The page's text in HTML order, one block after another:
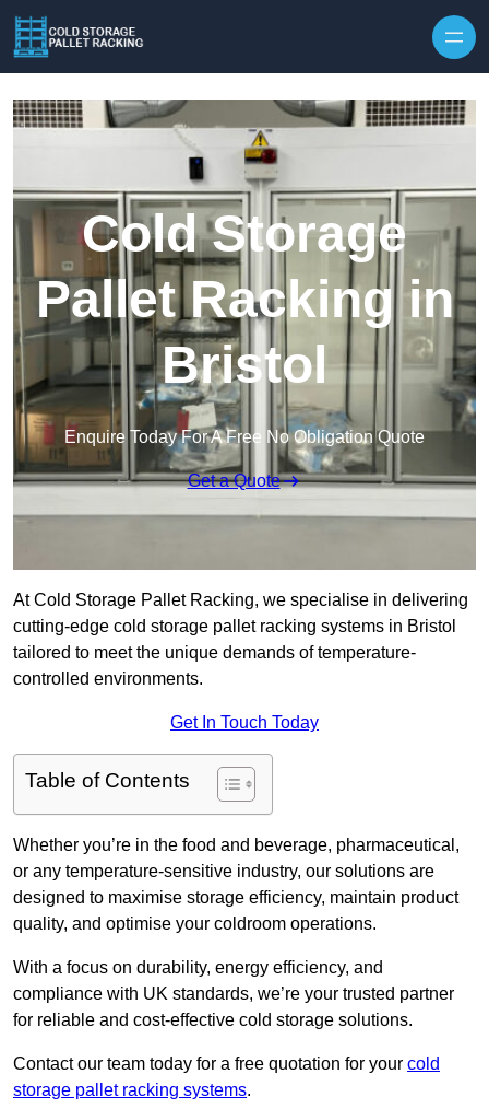
Cold Storage
Pallet Racking in
Bristol
Enquire Today For A Free No Obligation Quote
Get a Quote
At Cold Storage Pallet Racking, we specialise in delivering
cutting-edge cold storage pallet racking systems in Bristol
tailored to meet the unique demands of temperature-
controlled environments.
Get In Touch Today
Table of Contents
Whether you’re in the food and beverage, pharmaceutical,
or any temperature-sensitive industry, our solutions are
designed to maximise storage efficiency, maintain product
quality, and optimise your coldroom operations.
With a focus on durability, energy efficiency, and
compliance with UK standards, we’re your trusted partner
for reliable and cost-effective cold storage solutions.
Contact our team today for a free quotation for your cold
storage pallet racking systems.